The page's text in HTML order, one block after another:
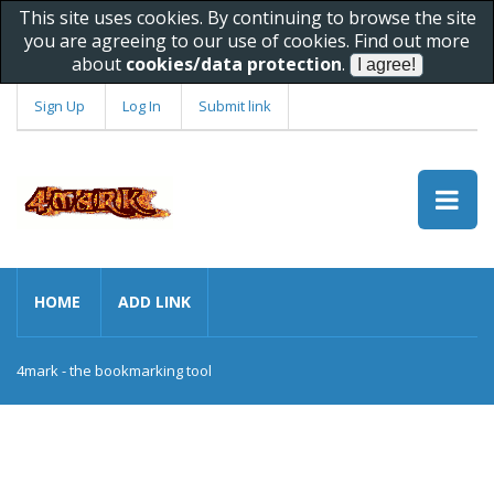
This site uses cookies. By continuing to browse the site
you are agreeing to our use of cookies. Find out more
about cookies/data protection.
Sign Up Log In Submit link
HOME ADD LINK
4mark - the bookmarking tool